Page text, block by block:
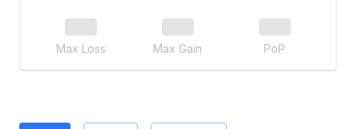
Max Loss Max Gain PoP